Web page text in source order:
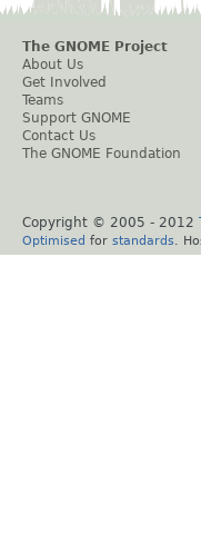
The GNOME Project
About Us
Get Involved
Teams
Support GNOME
Contact Us
The GNOME Foundation
Copyright © 2005 - 2012
Optimised for standards .